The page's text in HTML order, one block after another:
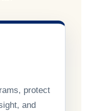
protect
and